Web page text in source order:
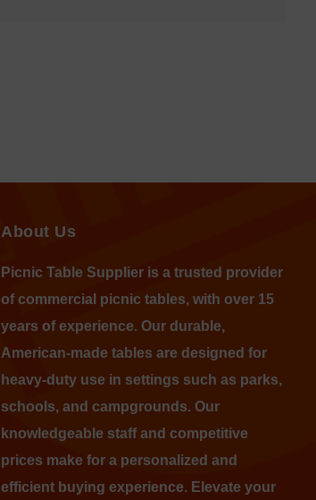
About Us
Picnic Table Supplier is a trusted provider
of commercial picnic tables, with over 15
years of experience. Our durable,
American-made tables are designed for
heavy-duty use in settings such as parks,
schools, and campgrounds. Our
knowledgeable staff and competitive
prices make for a personalized and
efficient buying experience. Elevate your